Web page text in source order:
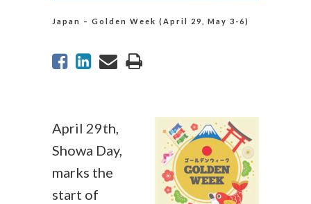
Japan – Golden Week (April 29, May 3-6)
April 29th,
Showa Day,
marks the
start of